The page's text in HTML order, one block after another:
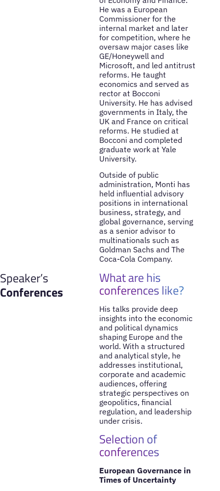
He was a European
Commissioner for the
internal market and later
for competition, where he
oversaw major cases like
GE/Honeywell and
Microsoft, and led antitrust
reforms. He taught
economics and served as
rector at Bocconi
University. He has advised
governments in Italy, the
UK and France on critical
reforms. He studied at
Bocconi and completed
graduate work at Yale
University.
Outside of public
administration, Monti has
held influential advisory
positions in international
business, strategy, and
global governance, serving
as a senior advisor to
multinationals such as
Goldman Sachs and The
Coca-Cola Company.
Speaker’s
Conferences
What are his
conferences like?
His talks provide deep
insights into the economic
and political dynamics
shaping Europe and the
world. With a structured
and analytical style, he
addresses institutional,
corporate and academic
audiences, offering
strategic perspectives on
geopolitics, financial
regulation, and leadership
under crisis.
Selection of
conferences
European Governance in
Times of Uncertainty